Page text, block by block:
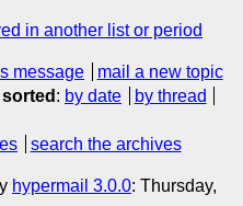
in another list or period
message
mail a new topic
: by date
by thread
search the archives
hypermail 3.0.0: Thursday,